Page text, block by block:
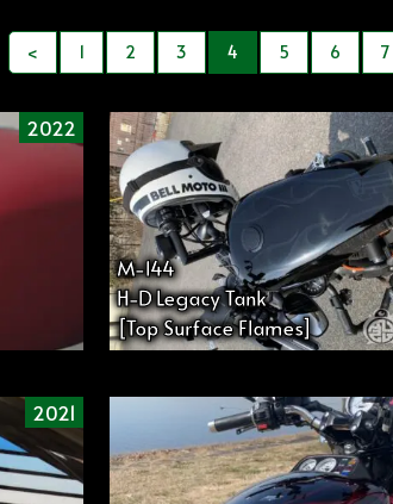
< 1 2 3 4 5 6 7
2022
M-144
H-D Legacy Tank
[Top Surface Flames]
2021